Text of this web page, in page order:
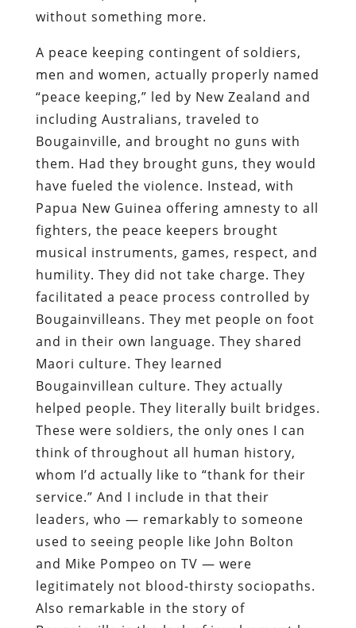
without something more.
A peace keeping contingent of soldiers,
men and women, actually properly named
“peace keeping,” led by New Zealand and
including Australians, traveled to
Bougainville, and brought no guns with
them. Had they brought guns, they would
have fueled the violence. Instead, with
Papua New Guinea offering amnesty to all
fighters, the peace keepers brought
musical instruments, games, respect, and
humility. They did not take charge. They
facilitated a peace process controlled by
Bougainvilleans. They met people on foot
and in their own language. They shared
Maori culture. They learned
Bougainvillean culture. They actually
helped people. They literally built bridges.
These were soldiers, the only ones I can
think of throughout all human history,
whom I’d actually like to “thank for their
service.” And I include in that their
leaders, who — remarkably to someone
used to seeing people like John Bolton
and Mike Pompeo on TV — were
legitimately not blood-thirsty sociopaths.
Also remarkable in the story of